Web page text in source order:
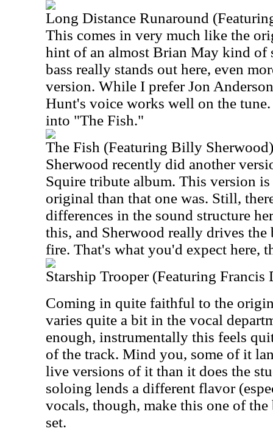
Long Distance Runaround
This comes in very much like the
hint of an almost Brian May kind of
bass really stands out here, even
version. While I prefer Jon
Hunt's voice works well on the
into "The Fish."
The Fish (Featuring Billy Sherwood)
Sherwood recently did another
Squire tribute album. This version
original than that one was. Still,
differences in the sound structure
this, and Sherwood really drives the
fire. That's what you'd expect here,
Starship Trooper (Featuring Francis
Coming in quite faithful to the
varies quite a bit in the vocal
enough, instrumentally this feels
of the track. Mind you, some of it
live versions of it than it does the
soloing lends a different flavor
vocals, though, make this one of
set.